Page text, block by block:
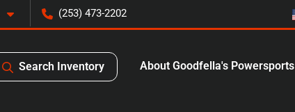
(253) 473-2202
Search Inventory About Goodfella's Powersports